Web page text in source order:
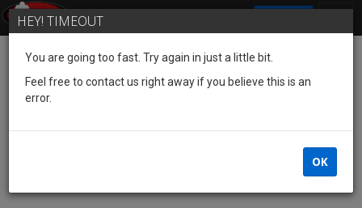
HEY! TIMEOUT
You are going too fast. Try again in just a little bit.
Feel free to contact us right away if you believe this is an
error.
OK